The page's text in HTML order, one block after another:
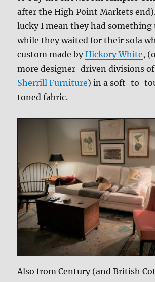
after the High Point Markets
lucky I mean they had something
while they waited for their sofa
custom made byHickory White,
more designer-driven divisions
Sherrill Furniture) in a soft-to-
toned fabric.
Also from Century (and British